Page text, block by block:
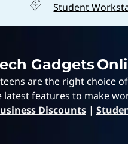
Student
Gadgets
are the right choice
features to make
Discounts |